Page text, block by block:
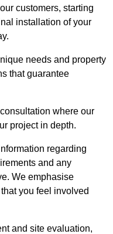
customers, starting
installation of your
needs and property
that guarantee
where our
project in depth.
regarding
and any
We emphasise
you feel involved
and site evaluation,